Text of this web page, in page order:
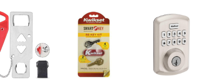
Add to
wishlist
Add to
wishlist
Add to
wishlist